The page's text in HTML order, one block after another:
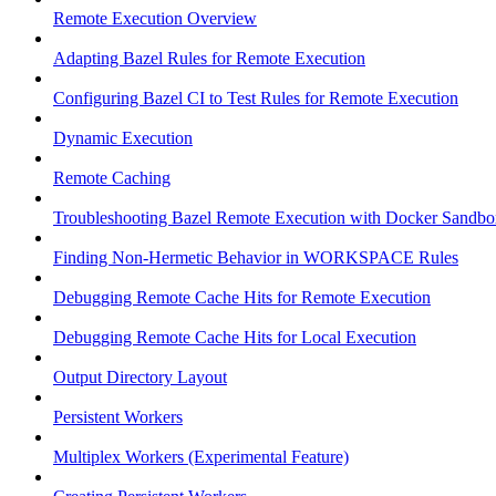
Remote Execution Overview
Adapting Bazel Rules for Remote Execution
Configuring Bazel CI to Test Rules for Remote Execution
Dynamic Execution
Remote Caching
Troubleshooting Bazel Remote Execution with Docker
Finding Non-Hermetic Behavior in WORKSPACE Rules
Debugging Remote Cache Hits for Remote Execution
Debugging Remote Cache Hits for Local Execution
Output Directory Layout
Persistent Workers
Multiplex Workers (Experimental Feature)